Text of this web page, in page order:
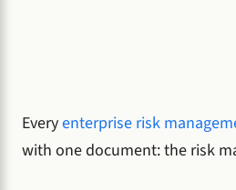
Everyenterprise risk
with one document: the risk